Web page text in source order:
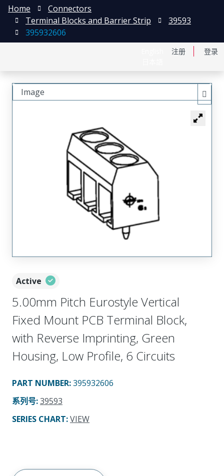
注册 登录
Home
Connectors
Terminal Blocks and Barrier Strip
39593
395932606
Active
5.00mm Pitch Eurostyle Vertical
Fixed Mount PCB Terminal Block,
with Reverse Imprinting, Green
Housing, Low Profile, 6 Circuits
PART NUMBER:395932606
系列号:39593
SERIES CHART:VIEW
Image